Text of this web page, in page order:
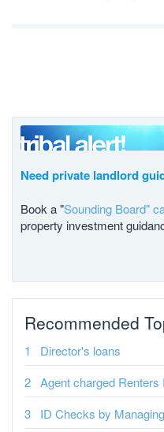
Need private landlord
Book a "Sounding Board"
property investment
Recommended
Director's loans
Agent charged
ID Checks by